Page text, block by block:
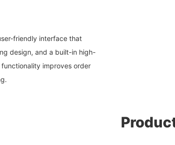
friendly interface that
design, and a built-in high-
improves order